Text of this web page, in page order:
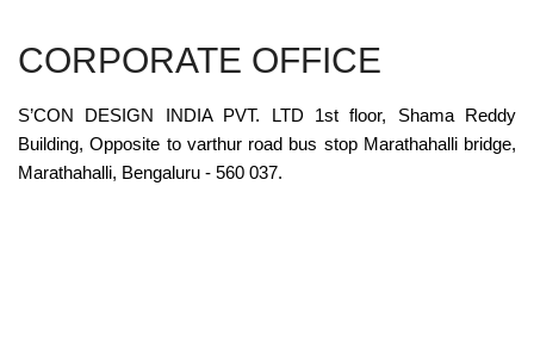
CORPORATE OFFICE
S’CON DESIGN INDIA PVT. LTD 1st floor, Shama Reddy
Building, Opposite to varthur road bus stop Marathahalli bridge,
Marathahalli, Bengaluru - 560 037.